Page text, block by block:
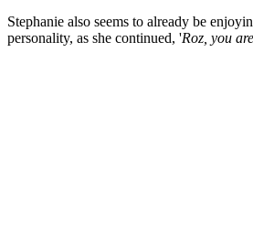
Stephanie also seems to already be
personality, as she continued, 'Roz, you